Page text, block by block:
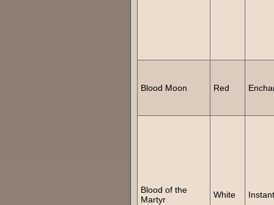
Blood Moon Red
Blood of the
Martyr
White Instant